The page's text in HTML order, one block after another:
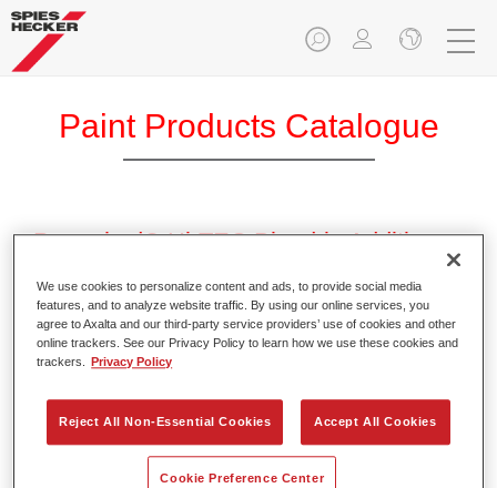
Paint Products Catalogue
Permahyd® Hi-TEC Blend-in Additive
Article reference 37310500
Material code
Link to Article Page
We use cookies to personalize content and ads, to provide social media
features, and to analyze website traffic. By using our online services, you
agree to Axalta and our third-party service providers’ use of cookies and other
online trackers. See our Privacy Policy to learn how we use these cookies and
trackers.
Privacy Policy
Reject All Non-Essential Cookies Accept All Cookies
Cookie Preference Center